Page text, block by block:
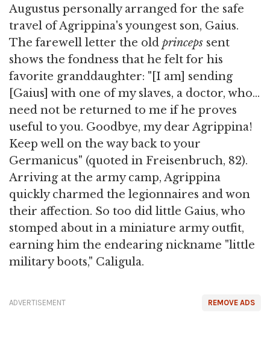
Augustus personally arranged for the safe
travel of Agrippina's youngest son, Gaius.
The farewell letter the old princeps sent
shows the fondness that he felt for his
favorite granddaughter: "[I am] sending
[Gaius] with one of my slaves, a doctor, who…
need not be returned to me if he proves
useful to you. Goodbye, my dear Agrippina!
Keep well on the way back to your
Germanicus" (quoted in Freisenbruch, 82).
Arriving at the army camp, Agrippina
quickly charmed the legionnaires and won
their affection. So too did little Gaius, who
stomped about in a miniature army outfit,
earning him the endearing nickname "little
military boots," Caligula.
REMOVE ADS
ADVERTISEMENT